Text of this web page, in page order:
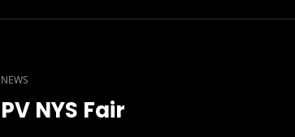
CAT
LINKS
NEWS
PV NYS Fair